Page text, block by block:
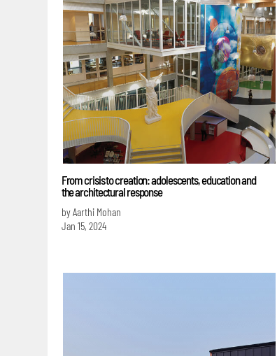
From crisis to creation: adolescents, education and
the architectural response
by Aarthi Mohan
Jan 15, 2024